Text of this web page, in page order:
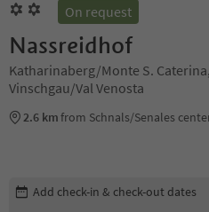
On request
Nassreidhof
Katharinaberg/Monte S.
Vinschgau/Val Venosta
2.6 kmfrom Schnals/Senales
Edit booking details
Add check-in & check-out dates